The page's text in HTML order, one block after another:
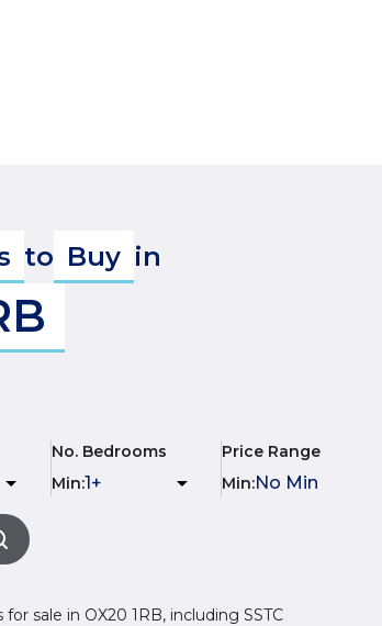
to Buy in
No. Bedrooms
Min:
Price Range
Min:
sale in OX20 1RB, including SSTC